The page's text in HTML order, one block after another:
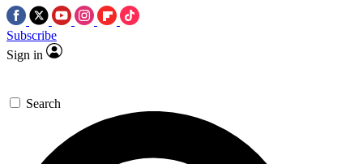
Subscribe
Sign in
Search